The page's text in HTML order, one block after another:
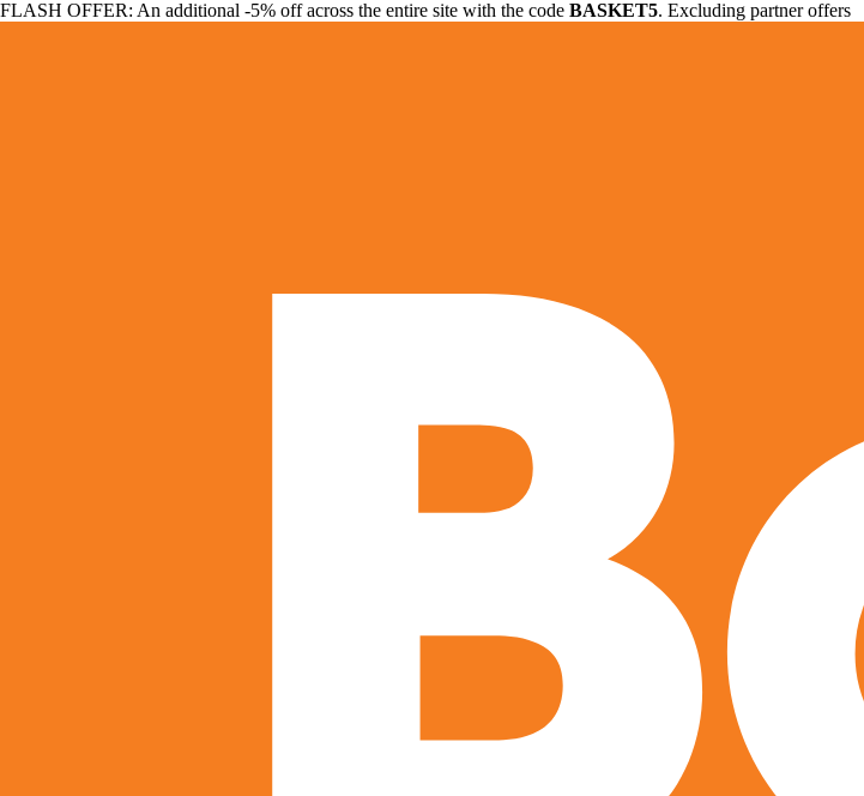
FLASH OFFER: An additional -5% off across the entire site with the code BASKET5. Excluding partner offers